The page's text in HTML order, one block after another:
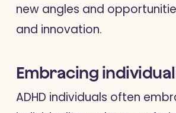
new angles and
and innovation.
Embracing
ADHD individuals often